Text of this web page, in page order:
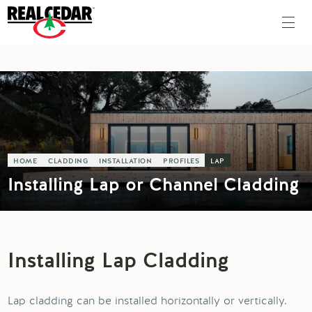
HOME CLADDING INSTALLATION PROFILES LAP
Installing Lap or Channel Cladding
Installing Lap Cladding
Lap cladding can be installed horizontally or vertically.